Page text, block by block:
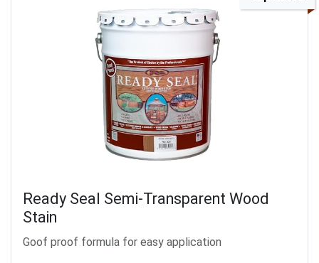
Ready Seal Semi-Transparent Wood
Stain
Goof proof formula for easy application